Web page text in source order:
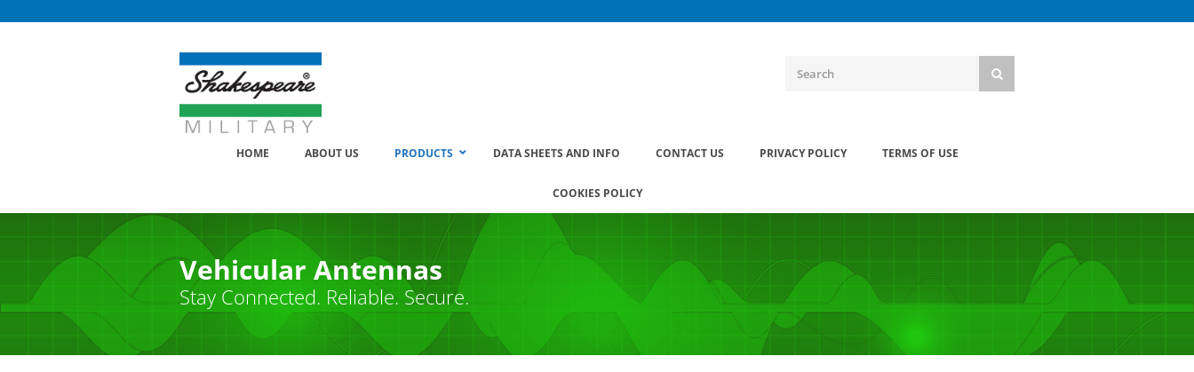
HOME ABOUT US PRODUCTS DATA SHEETS AND INFO CONTACT US PRIVACY POLICY TERMS OF USE
COOKIES POLICY
Vehicular Antennas
Stay Connected. Reliable. Secure.